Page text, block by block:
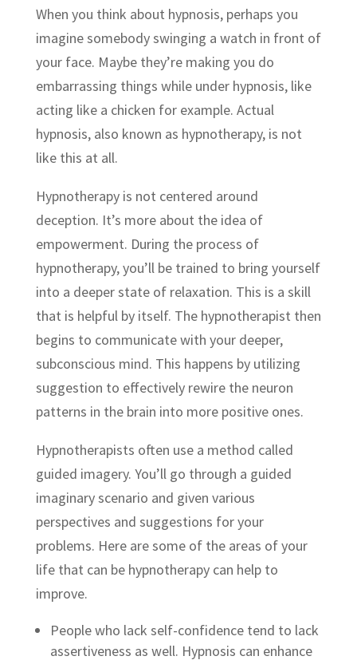
When you think about hypnosis, perhaps you
imagine somebody swinging a watch in front of
your face. Maybe they’re making you do
embarrassing things while under hypnosis, like
acting like a chicken for example. Actual
hypnosis, also known as hypnotherapy, is not
like this at all.
Hypnotherapy is not centered around
deception. It’s more about the idea of
empowerment. During the process of
hypnotherapy, you’ll be trained to bring yourself
into a deeper state of relaxation. This is a skill
that is helpful by itself. The hypnotherapist then
begins to communicate with your deeper,
subconscious mind. This happens by utilizing
suggestion to effectively rewire the neuron
patterns in the brain into more positive ones.
Hypnotherapists often use a method called
guided imagery. You’ll go through a guided
imaginary scenario and given various
perspectives and suggestions for your
problems. Here are some of the areas of your
life that can be hypnotherapy can help to
improve.
People who lack self-confidence tend to lack
assertiveness as well. Hypnosis can enhance